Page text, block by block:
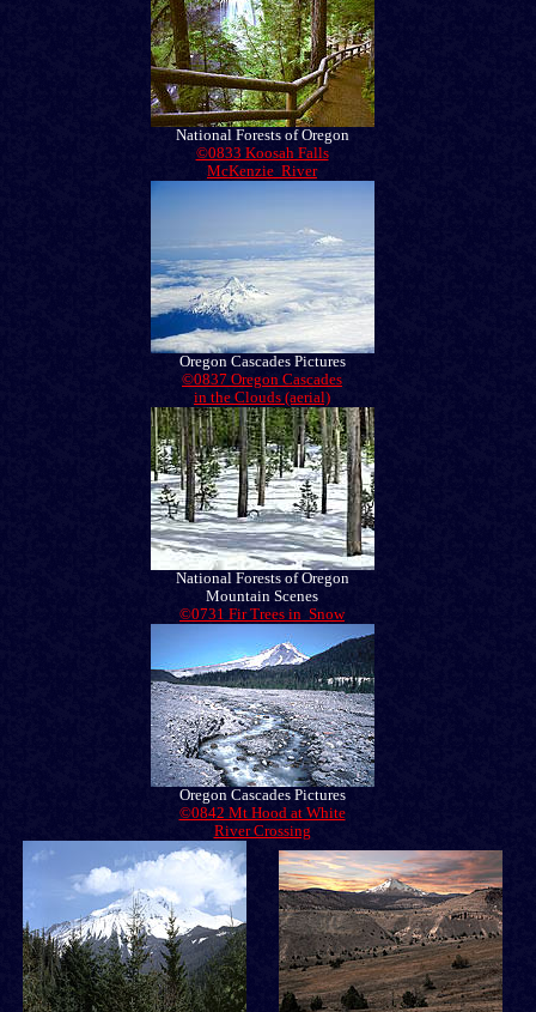
National Forests of Oregon
©0833 Koosah Falls
McKenzie River
Oregon Cascades Pictures
©0837 Oregon Cascades
in the Clouds (aerial)
National Forests of Oregon
Mountain Scenes
©0731 Fir Trees in Snow
Oregon Cascades Pictures
©0842 Mt Hood at White
River Crossing